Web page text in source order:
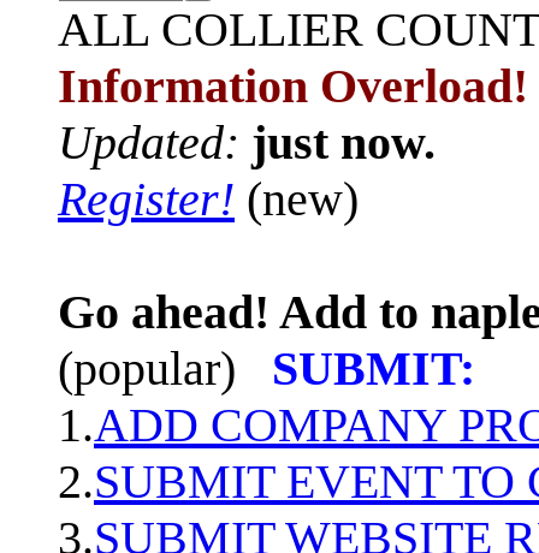
ALL COLLIER
Information Overload!
Updated: just now.
Register! (new)
Go ahead! Add to
(popular)
SUBMIT:
1.ADD COMPANY
2.SUBMIT EVENT TO
3.SUBMIT WEBSITE